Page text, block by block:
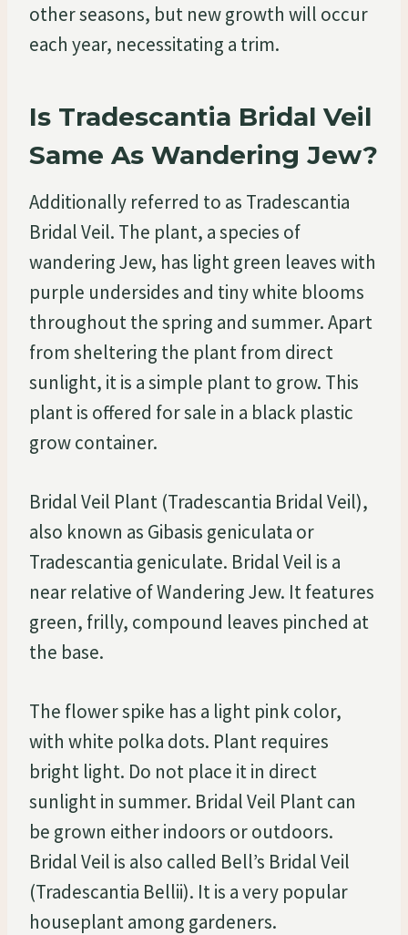
other seasons, but new growth will occur
each year, necessitating a trim.
Is Tradescantia Bridal Veil
Same As Wandering Jew?
Additionally referred to as Tradescantia
Bridal Veil. The plant, a species of
wandering Jew, has light green leaves with
purple undersides and tiny white blooms
throughout the spring and summer. Apart
from sheltering the plant from direct
sunlight, it is a simple plant to grow. This
plant is offered for sale in a black plastic
grow container.
Bridal Veil Plant (Tradescantia Bridal Veil),
also known as Gibasis geniculata or
Tradescantia geniculate. Bridal Veil is a
near relative of Wandering Jew. It features
green, frilly, compound leaves pinched at
the base.
The flower spike has a light pink color,
with white polka dots. Plant requires
bright light. Do not place it in direct
sunlight in summer. Bridal Veil Plant can
be grown either indoors or outdoors.
Bridal Veil is also called Bell’s Bridal Veil
(Tradescantia Bellii). It is a very popular
houseplant among gardeners.